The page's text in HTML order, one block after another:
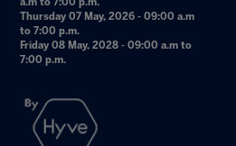
Thursday 07 May, 2026 - 09:00 a.m
to 7:00 p.m.
Friday 08 May, 2028 - 09:00 a.m to
7:00 p.m.